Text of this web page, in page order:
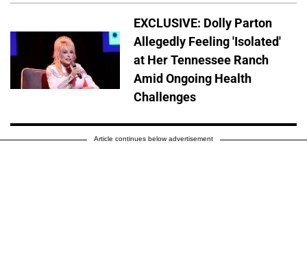
EXCLUSIVE: Dolly Parton
Allegedly Feeling 'Isolated'
at Her Tennessee Ranch
Amid Ongoing Health
Challenges
Article continues below advertisement